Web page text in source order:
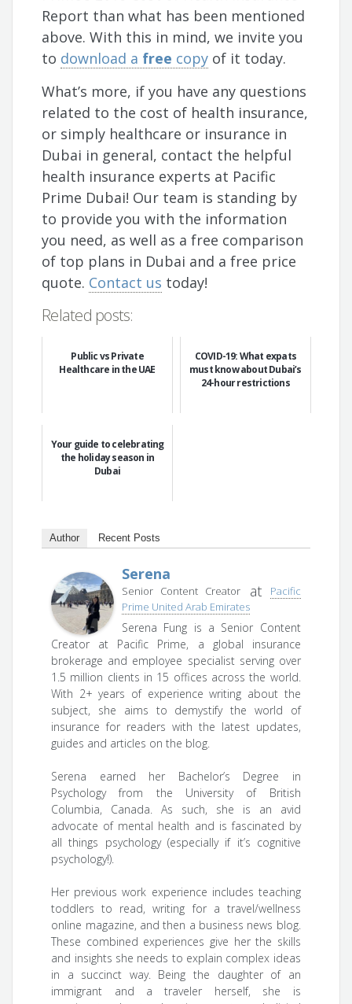
Report than what has been mentioned
above. With this in mind, we invite you
to download a free copy of it today.
What’s more, if you have any questions
related to the cost of health insurance,
or simply healthcare or insurance in
Dubai in general, contact the helpful
health insurance experts at Pacific
Prime Dubai! Our team is standing by
to provide you with the information
you need, as well as a free comparison
of top plans in Dubai and a free price
quote. Contact us today!
Related posts:
Public vs Private
Healthcare in the UAE
COVID-19: What expats
must know about Dubai’s
24-hour restrictions
Your guide to celebrating
the holiday season in
Dubai
Author Recent Posts
Serena
Senior Content Creator at
Pacific
Prime United Arab Emirates
Serena Fung is a Senior Content
Creator at Pacific Prime, a global insurance
brokerage and employee specialist serving over
1.5 million clients in 15 offices across the world.
With 2+ years of experience writing about the
subject, she aims to demystify the world of
insurance for readers with the latest updates,
guides and articles on the blog.
Serena earned her Bachelor’s Degree in
Psychology from the University of British
Columbia, Canada. As such, she is an avid
advocate of mental health and is fascinated by
all things psychology (especially if it’s cognitive
psychology!).
Her previous work experience includes teaching
toddlers to read, writing for a travel/wellness
online magazine, and then a business news blog.
These combined experiences give her the skills
and insights she needs to explain complex ideas
in a succinct way. Being the daughter of an
immigrant and a traveler herself, she is